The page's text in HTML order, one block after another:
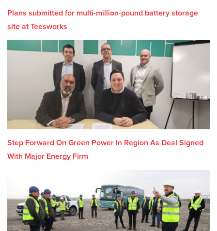
Plans submitted for multi-million-pound battery storage
site at Teesworks
Step Forward On Green Power In Region As Deal Signed
With Major Energy Firm